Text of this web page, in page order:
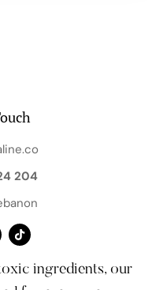
204
ingredients, our